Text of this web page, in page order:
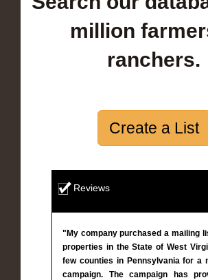
million
ranchers.
Create a List
Reviews
"My company purchased a mailing
properties in the State of West
few counties in Pennsylvania for a
campaign. The campaign has